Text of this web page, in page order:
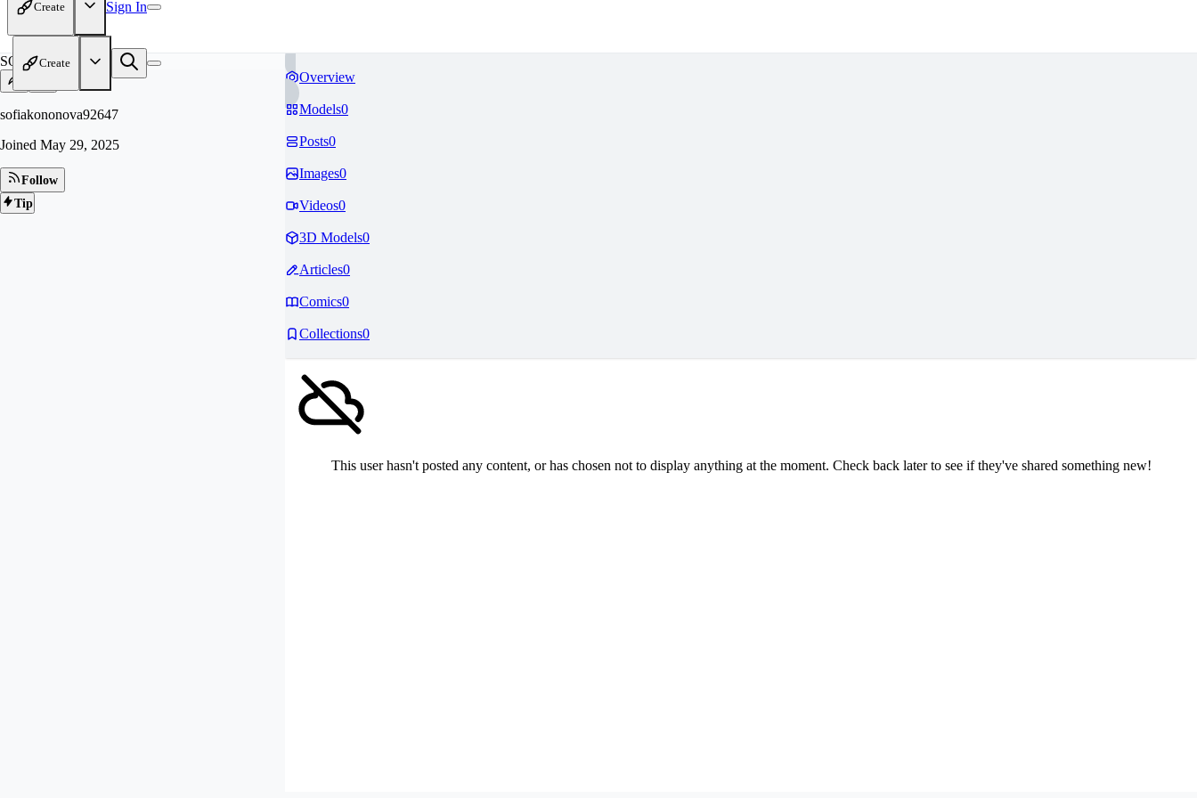
Create Sign In
Create
SO
sofiakononova92647
Joined May 29, 2025
Follow
Tip
Overview
Models0
Posts0
Images0
Videos0
3D Models0
Articles0
Comics0
Collections0
This user hasn't posted any content, or has chosen not to display anything at the moment. Check back later to see if they've shared something new!